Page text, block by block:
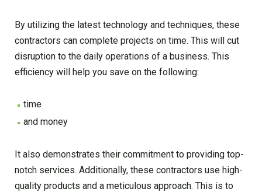
By utilizing the latest technology and techniques, these
contractors can complete projects on time. This will cut
disruption to the daily operations of a business. This
efficiency will help you save on the following:
time
and money
It also demonstrates their commitment to providing top-
notch services. Additionally, these contractors use high-
quality products and a meticulous approach. This is to